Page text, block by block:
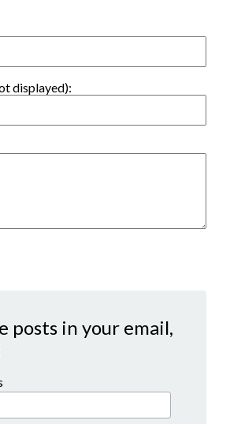
displayed):
posts in your email,